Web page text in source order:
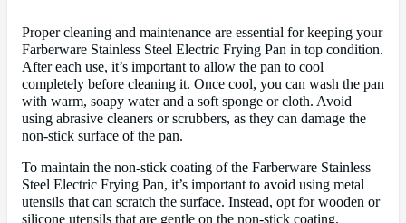
Proper cleaning and maintenance are essential for keeping your
Farberware Stainless Steel Electric Frying Pan in top condition.
After each use, it’s important to allow the pan to cool
completely before cleaning it. Once cool, you can wash the pan
with warm, soapy water and a soft sponge or cloth. Avoid
using abrasive cleaners or scrubbers, as they can damage the
non-stick surface of the pan.
To maintain the non-stick coating of the Farberware Stainless
Steel Electric Frying Pan, it’s important to avoid using metal
utensils that can scratch the surface. Instead, opt for wooden or
silicone utensils that are gentle on the non-stick coating.